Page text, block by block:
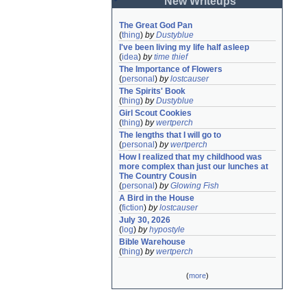
The Great God Pan
(thing) byDustyblue
I've been living my life half asleep
(idea) bytime thief
The Importance of Flowers
(personal ) bylostcauser
The Spirits' Book
(thing) byDustyblue
Girl Scout Cookies
(thing) bywertperch
The lengths that I will go to
(personal ) bywertperch
How I realized that my childhood was
more complex than just our lunches at
The Country Cousin
(personal ) byGlowing Fish
A Bird in the House
(fiction) bylostcauser
July 30, 2026
( log) byhypostyle
Bible Warehouse
(thing) bywertperch
(more)